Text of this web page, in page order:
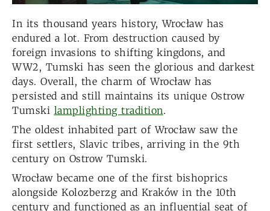
In its thousand years history, Wrocław has
endured a lot. From destruction caused by
foreign invasions to shifting kingdons, and
WW2, Tumski has seen the glorious and darkest
days. Overall, the charm of Wrocław has
persisted and still maintains its unique Ostrow
Tumski lamplighting tradition.
The oldest inhabited part of Wrocław saw the
first settlers, Slavic tribes, arriving in the 9th
century on Ostrow Tumski.
Wrocław became one of the first bishoprics
alongside Kolozberzg and Kraków in the 10th
century and functioned as an influential seat of